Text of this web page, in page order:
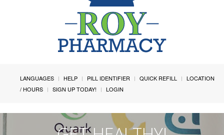
LANGUAGES HELP PILL IDENTIFIER QUICK REFILL
LOCATION
/ HOURS
SIGN UP TODAY! LOGIN